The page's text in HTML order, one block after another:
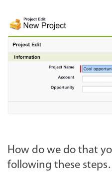
How do we do that
following these